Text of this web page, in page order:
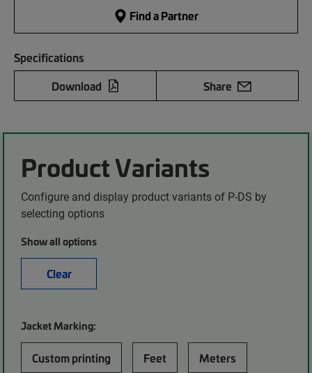
Find a Partner
Specifications
Download
Share
Product Variants
Configure and display product variants of P-DS by
selecting options
Show all options
Clear
Jacket Marking:
Custom printing Feet Meters